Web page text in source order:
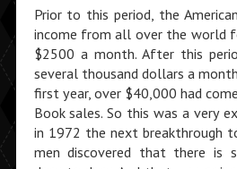
Prior to this period, the
income from all over the world
$2500 a month. After this
several thousand dollars a
first year, over $40,000 had
Book sales. So this was a very
in 1972 the next breakthrough
men discovered that there is